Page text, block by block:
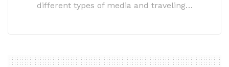
different types of media and traveling…